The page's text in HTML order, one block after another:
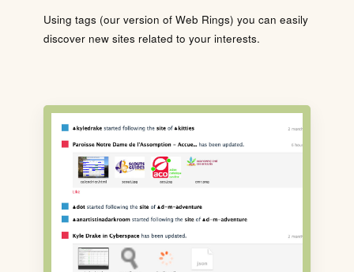
Using tags (our version of Web Rings) you can easily
discover new sites related to your interests.